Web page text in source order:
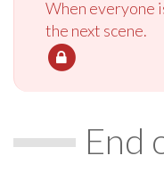
When everyone
the next scene.
End